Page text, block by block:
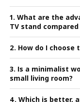
1. What are the
TV stand
2. How do I choose
3. Is a minimalist
small living room?
4. Which is better,